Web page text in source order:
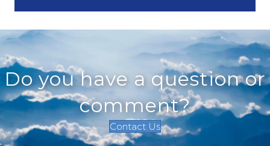
Do you have a question or
comment?
Contact Us